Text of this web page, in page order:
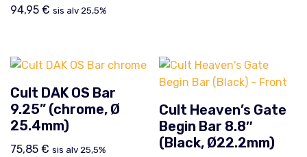
94,95 € sis alv 25,5%
Cult DAK OS Bar
9.25” (chrome, Ø
25.4mm)
75,85 € sis alv 25,5%
Cult Heaven’s Gate
Begin Bar 8.8″
(Black, Ø22.2mm)